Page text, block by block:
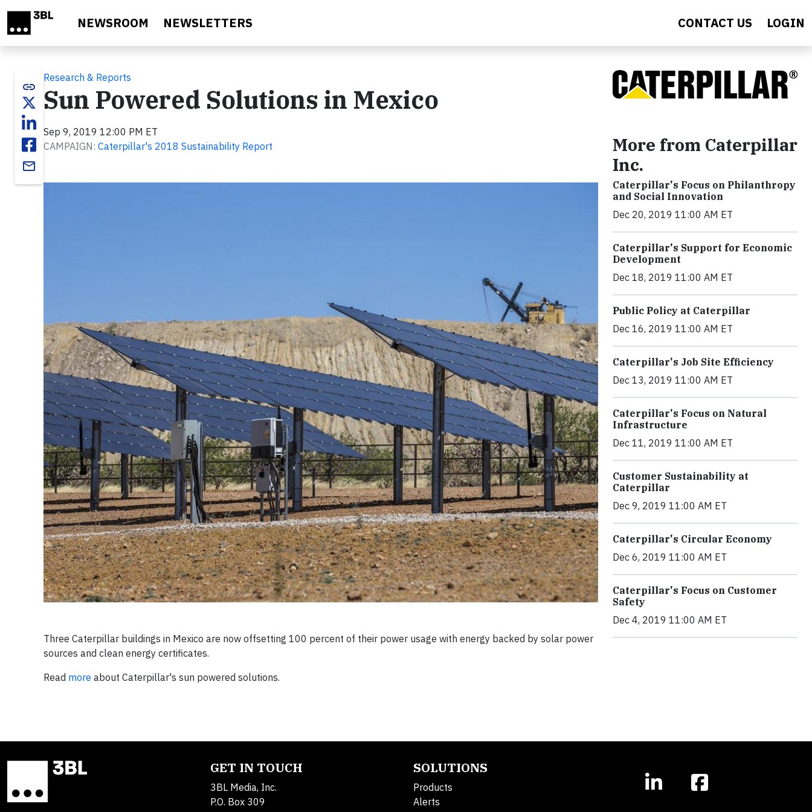
NEWSROOM NEWSLETTERS CONTACT US LOGIN
link
email
Research & Reports
Sun Powered Solutions in Mexico
Sep 9, 2019 12:00 PM ET
CAMPAIGN: Caterpillar's 2018 Sustainability Report
Three Caterpillar buildings in Mexico are now offsetting 100 percent of their power usage with energy backed by solar power
sources and clean energy certificates.
Read more about Caterpillar's sun powered solutions.
More from Caterpillar
Inc.
Caterpillar's Focus on Philanthropy
and Social Innovation
Dec 20, 2019 11:00 AM ET
Caterpillar's Support for Economic
Development
Dec 18, 2019 11:00 AM ET
Public Policy at Caterpillar
Dec 16, 2019 11:00 AM ET
Caterpillar's Job Site Efficiency
Dec 13, 2019 11:00 AM ET
Caterpillar's Focus on Natural
Infrastructure
Dec 11, 2019 11:00 AM ET
Customer Sustainability at
Caterpillar
Dec 9, 2019 11:00 AM ET
Caterpillar's Circular Economy
Dec 6, 2019 11:00 AM ET
Caterpillar's Focus on Customer
Safety
Dec 4, 2019 11:00 AM ET
GET IN TOUCH
3BL Media, Inc.
P.O. Box 309
SOLUTIONS
Products
Alerts